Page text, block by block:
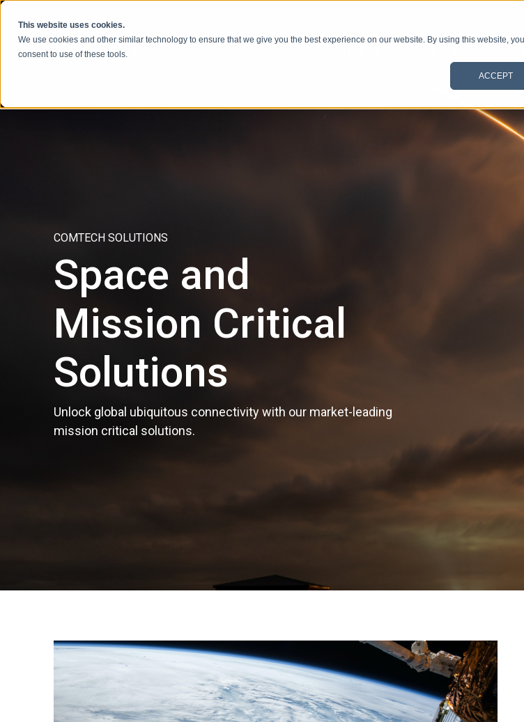
This website uses cookies.
We use cookies and other similar technology to ensure that we give you the best experience on our website. By using this website, you
consent to use of these tools.
ACCEPT
Ir al contenido
COMTECH SOLUTIONS
Space and
Mission Critical
Solutions
Unlock global ubiquitous connectivity with our market-leading
mission critical solutions.